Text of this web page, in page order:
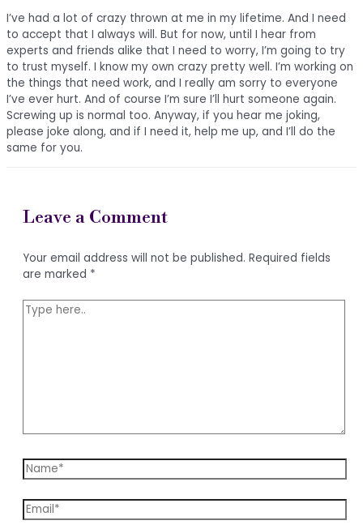
I’ve had a lot of crazy thrown at me in my lifetime. And I need
to accept that I always will. But for now, until I hear from
experts and friends alike that I need to worry, I’m going to try
to trust myself. I know my own crazy pretty well. I’m working on
the things that need work, and I really am sorry to everyone
I’ve ever hurt. And of course I’m sure I’ll hurt someone again.
Screwing up is normal too. Anyway, if you hear me joking,
please joke along, and if I need it, help me up, and I’ll do the
same for you.
Leave a Comment
Your email address will not be published. Required fields
are marked *
Type
Name*
Email*